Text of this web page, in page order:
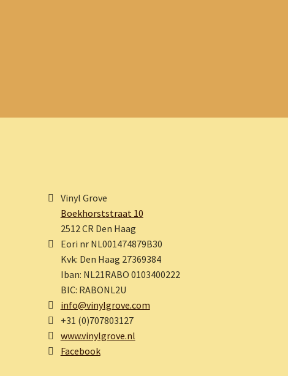
Vinyl Grove
Boekhorststraat 10
2512 CR Den Haag
Eori nr NL001474879B30
Kvk: Den Haag 27369384
Iban: NL21RABO 0103400222
BIC: RABONL2U
info@vinylgrove.com
+31 (0)707803127
www.vinylgrove.nl
Facebook